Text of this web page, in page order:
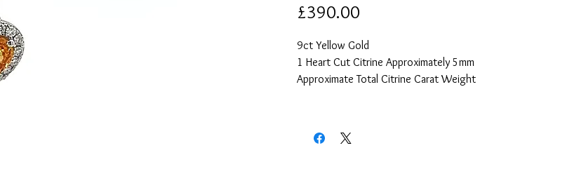
£390.00
9ct Yellow Gold
1 Heart Cut Citrine Approximately 5mm
Approximate Total Citrine Carat Weight
Approximately 1.25mm
Approximate Total Diamond Carat Weight